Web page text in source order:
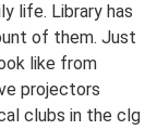
life. Library has
of them. Just
like from
projectors
clubs in the clg